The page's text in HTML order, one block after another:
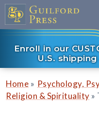
Enroll in our
U.S.
Home » Psychology,
Religion & Spirituality »